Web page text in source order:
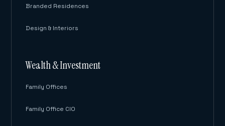
Branded Residences
Design & Interiors
Wealth & Investment
Family Offices
Family Office CIO